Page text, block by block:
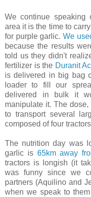
We continue speaking
area it is the time to
for purple garlic. We
because the results
told us they didn't
fertilizer is the Duranit
is delivered in big bag
loader to fill our
delivered in bulk it
manipulate it. The
to transport several
composed of four
The nutrition day was
garlic is 65km away
tractors is longish (it
was funny since we
partners (Aquilino and
when we speak to